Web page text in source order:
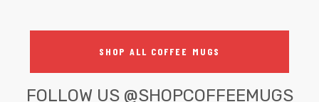
SHOP ALL COFFEE MUGS
FOLLOW US @SHOPCOFFEEMUGS